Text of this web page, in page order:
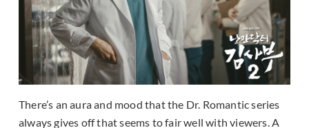
There’s an aura and mood that the Dr. Romantic series
always gives off that seems to fair well with viewers. A